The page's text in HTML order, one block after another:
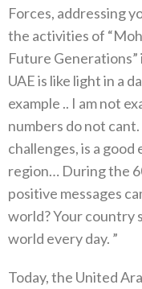
Forces, addressing
the activities of
Future
UAE is like light in a
example .. I am not
numbers do not
challenges, is a
region… During the
positive messages
world? Your country
world every day. ”
Today, the United